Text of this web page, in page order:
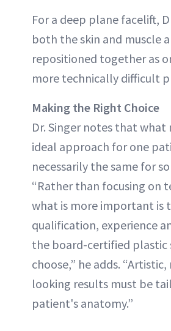
For a deep plane facelift,
both the skin and muscle
repositioned together as
more technically difficult
Making the Right Choice
Dr. Singer notes that what
ideal approach for one
necessarily the same for
“Rather than focusing on
what is more important is
qualification, experience
the board-certified plastic
choose,” he adds.
looking results must be
patient's anatomy.”